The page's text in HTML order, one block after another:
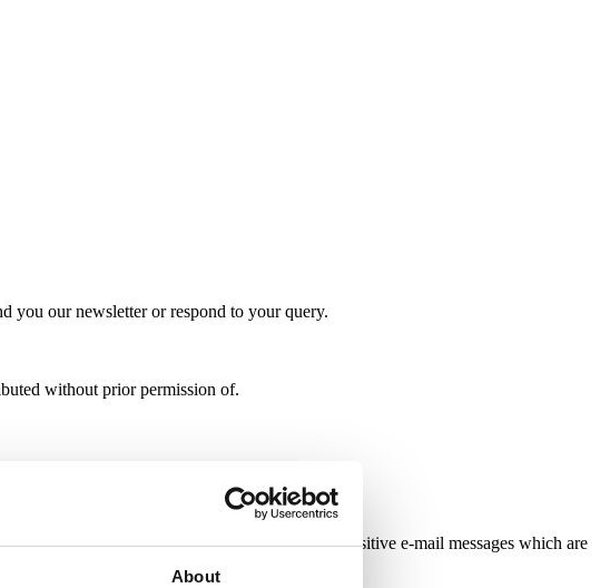
About
you our newsletter or respond to your query.
without prior permission of.
mail is unreliable. By sending confidential or sensitive e-mail messages which are